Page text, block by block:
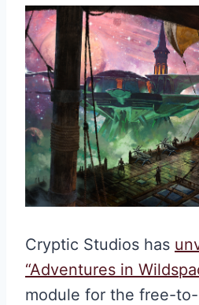
Cryptic Studios has
“Adventures in
module for the free-